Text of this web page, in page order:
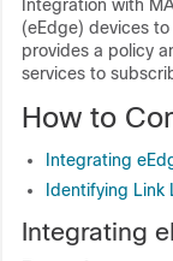
Integration with
(eEdge) devices
provides a policy
services to
How to
Integrating
Identifying Link
Integrating